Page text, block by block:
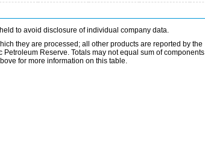
to avoid disclosure of individual company data.
they are processed; all other products are reported by the
Reserve. Totals may not equal sum of components
for more information on this table.